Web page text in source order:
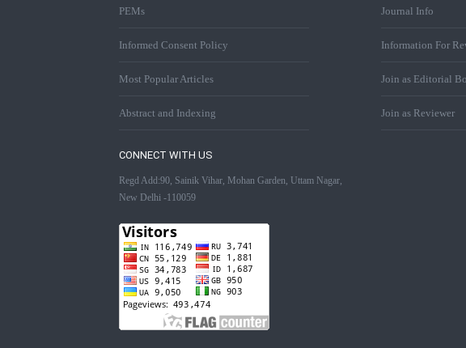
PEMs
Informed Consent Policy
Most Popular Articles
Abstract and Indexing
Journal Info
Information For
Join as Editorial
Join as Reviewer
CONNECT WITH US
Regd Add:90, Sainik Vihar, Mohan Garden, Uttam Nagar,
New Delhi -110059